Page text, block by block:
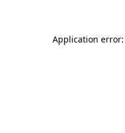
Application